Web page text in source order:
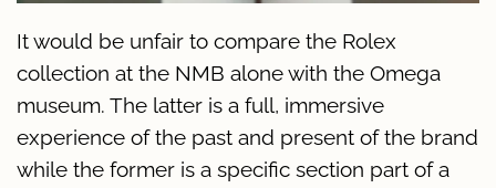
It would be unfair to compare the Rolex
collection at the NMB alone with the Omega
museum. The latter is a full, immersive
experience of the past and present of the brand
while the former is a specific section part of a